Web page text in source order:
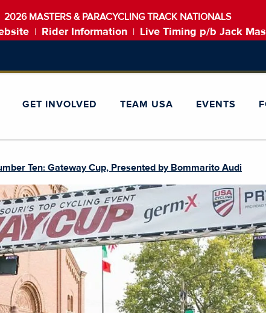
2026 MASTERS & PARACYCLING TRACK NATIONALS
Rider Information Live Timing p/b Jack
GET INVOLVED TEAM USA EVENTS
Ten: Gateway Cup, Presented by Bommarito Audi